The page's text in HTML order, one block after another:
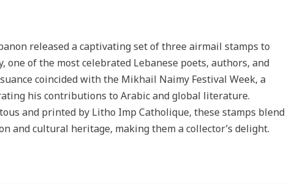
released a captivating set of three airmail stamps to
one of the most celebrated Lebanese poets, authors, and
coincided with the Mikhail Naimy Festival Week, a
his contributions to Arabic and global literature.
and printed by Litho Imp Catholique, these stamps blend
and cultural heritage, making them a collector’s delight.